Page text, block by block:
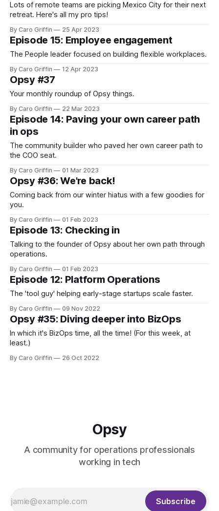
Lots of remote teams are picking Mexico City for their next
retreat. Here's all my pro tips!
By Caro Griffin 25 Apr 2023
Episode 15: Employee engagement
The People leader focused on building flexible workplaces.
By Caro Griffin 12 Apr 2023
Opsy #37
Your monthly roundup of Opsy things.
By Caro Griffin 22 Mar 2023
Episode 14: Paving your own career path
in ops
The community builder who paved her own career path to
the COO seat.
By Caro Griffin 01 Mar 2023
Opsy #36: We're back!
Coming back from our winter hiatus with a few goodies for
you.
By Caro Griffin 01 Feb 2023
Episode 13: Checking in
Talking to the founder of Opsy about her own path through
operations.
By Caro Griffin 01 Feb 2023
Episode 12: Platform Operations
The 'tool guy' helping early-stage startups scale faster.
By Caro Griffin 09 Nov 2022
Opsy #35: Diving deeper into BizOps
In which it's BizOps time, all the time! (For this week, at
least.)
By Caro Griffin 26 Oct 2022
Opsy
A community for operations professionals
working in tech
Subscribe